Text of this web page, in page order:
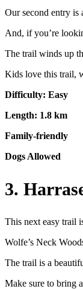
Our second entry is
And, if you’re
The trail winds up
Kids love this trail,
Difficulty: Easy
Length: 1.8 km
Family-friendly
Dogs Allowed
3.
This next easy trail
Wolfe’s Neck
The trail is a
Make sure to bring